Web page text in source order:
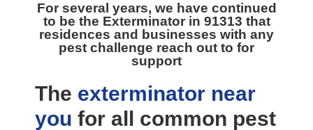
For several years, we have continued
to be the Exterminator in 91313 that
residences and businesses with any
pest challenge reach out to for
support
The exterminator near
you for all common pest